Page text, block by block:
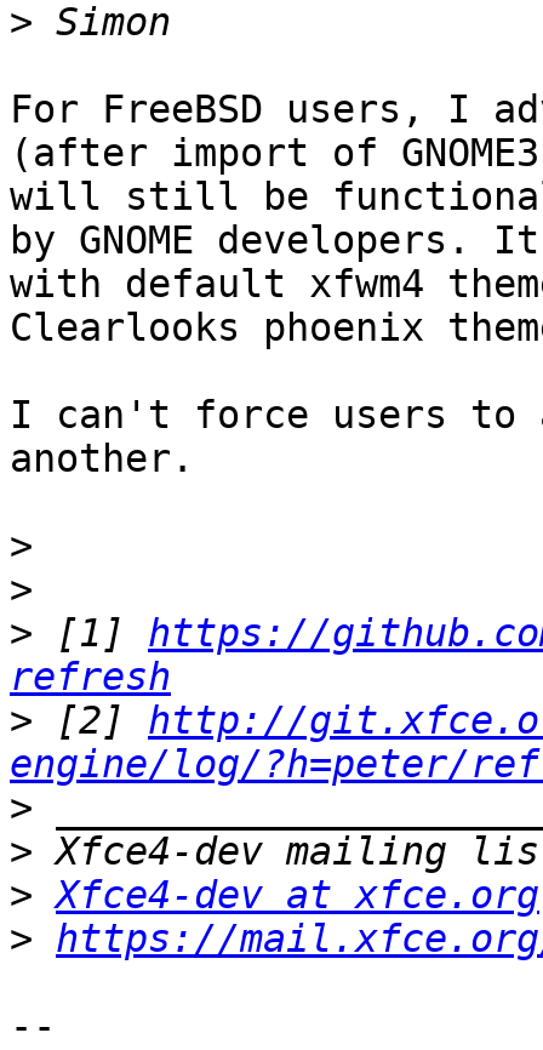
>
For FreeBSD users, I
(after import of
will still be
by GNOME
with default xfwm4
Clearlooks phoenix
I can't force users to
another.
>
>
> [1] https://
refresh
> [2] http://
engine/log/?h=peter/
>
>
> Xfce4-dev at xfce.org
> https://
--